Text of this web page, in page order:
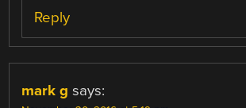
Reply
mark g says: